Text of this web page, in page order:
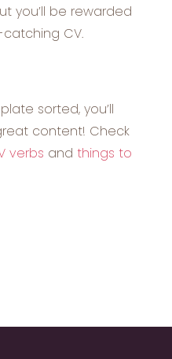
you’ll be rewarded
CV.
sorted, you’ll
content! Check
verbs and things to